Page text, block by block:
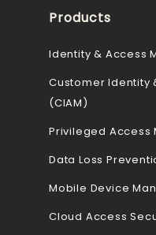
Products
Identity & Access
Customer Identity
(CIAM)
Privileged Access
Data Loss
Mobile Device
Cloud Access